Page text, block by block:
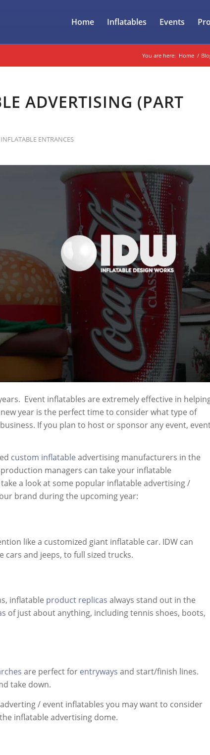
Home Inflatables Events
You are here: Home /
ADVERTISING (PART
INFLATABLE ENTRANCES
Event inflatables are extremely effective in
year is the perfect time to consider what type of
If you plan to host or sponsor any event,
custom inflatable advertising manufacturers in the
managers can take your inflatable
a look at some popular inflatable advertising /
brand during the upcoming year:
like a customized giant inflatable car. IDW can
and jeeps, to full sized trucks.
inflatable product replicas always stand out in the
of just about anything, including tennis shoes, boots,
are perfect for entryways and start/finish lines.
take down.
/ event inflatables you may want to consider
inflatable advertising dome.